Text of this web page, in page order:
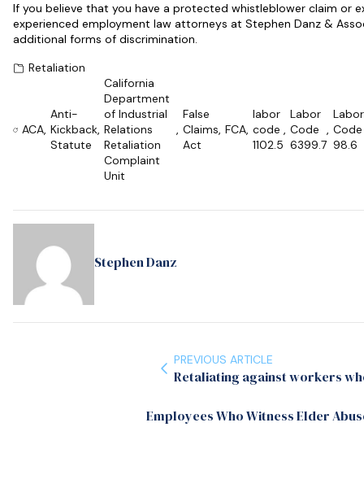
If you believe that you have a protected whistleblower claim or
experienced employment law attorneys at Stephen Danz &
additional forms of discrimination.
Retaliation
ACA,
Anti-
Kickback
Statute
,
California
Department
of Industrial
Relations
Retaliation
Complaint
Unit
,
False
Claims
Act
, FCA,
labor
code
1102.5
,
Labor
Code
6399.7
,
Labor
Code
98.6
Stephen Danz
PREVIOUS ARTICLE
Retaliating against workers
Employees Who Witness Elder